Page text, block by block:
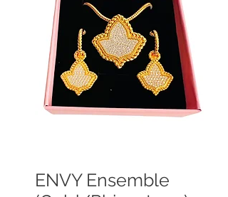
ENVY Ensemble